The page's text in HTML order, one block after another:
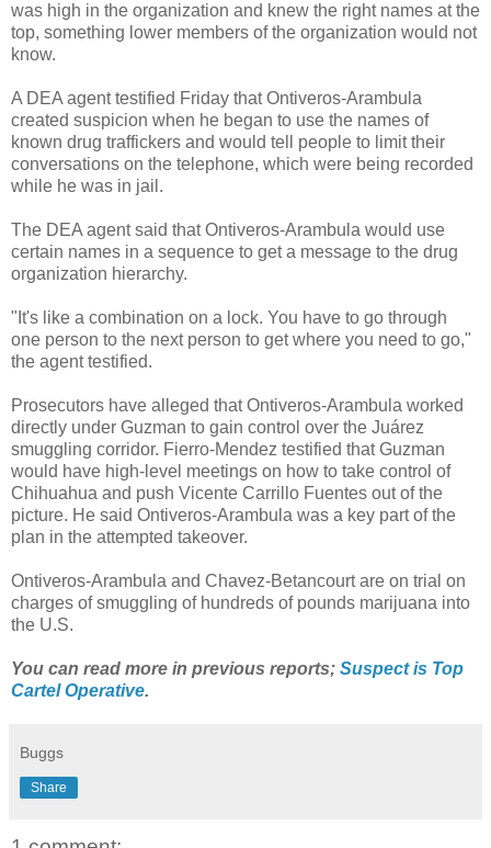
was high in the organization and knew the right names at the
top, something lower members of the organization would not
know.
A DEA agent testified Friday that Ontiveros-Arambula
created suspicion when he began to use the names of
known drug traffickers and would tell people to limit their
conversations on the telephone, which were being recorded
while he was in jail.
The DEA agent said that Ontiveros-Arambula would use
certain names in a sequence to get a message to the drug
organization hierarchy.
"It's like a combination on a lock. You have to go through
one person to the next person to get where you need to go,"
the agent testified.
Prosecutors have alleged that Ontiveros-Arambula worked
directly under Guzman to gain control over the Juárez
smuggling corridor. Fierro-Mendez testified that Guzman
would have high-level meetings on how to take control of
Chihuahua and push Vicente Carrillo Fuentes out of the
picture. He said Ontiveros-Arambula was a key part of the
plan in the attempted takeover.
Ontiveros-Arambula and Chavez-Betancourt are on trial on
charges of smuggling of hundreds of pounds marijuana into
the U.S.
You can read more in previous reports; Suspect is Top
Cartel Operative.
Buggs
Share